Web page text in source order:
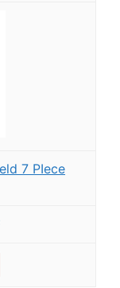
7 PIece